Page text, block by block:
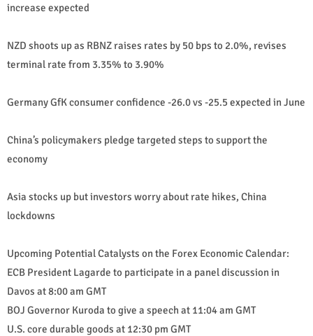
increase expected
NZD shoots up as RBNZ raises rates by 50 bps to 2.0%, revises
terminal rate from 3.35% to 3.90%
Germany GfK consumer confidence -26.0 vs -25.5 expected in June
China’s policymakers pledge targeted steps to support the
economy
Asia stocks up but investors worry about rate hikes, China
lockdowns
Upcoming Potential Catalysts on the Forex Economic Calendar:
ECB President Lagarde to participate in a panel discussion in
Davos at 8:00 am GMT
BOJ Governor Kuroda to give a speech at 11:04 am GMT
U.S. core durable goods at 12:30 pm GMT